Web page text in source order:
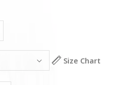
Size Chart